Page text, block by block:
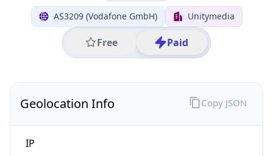
AS3209 (Vodafone GmbH) Unitymedia
Free Paid
Geolocation Info
IP
Copy JSON